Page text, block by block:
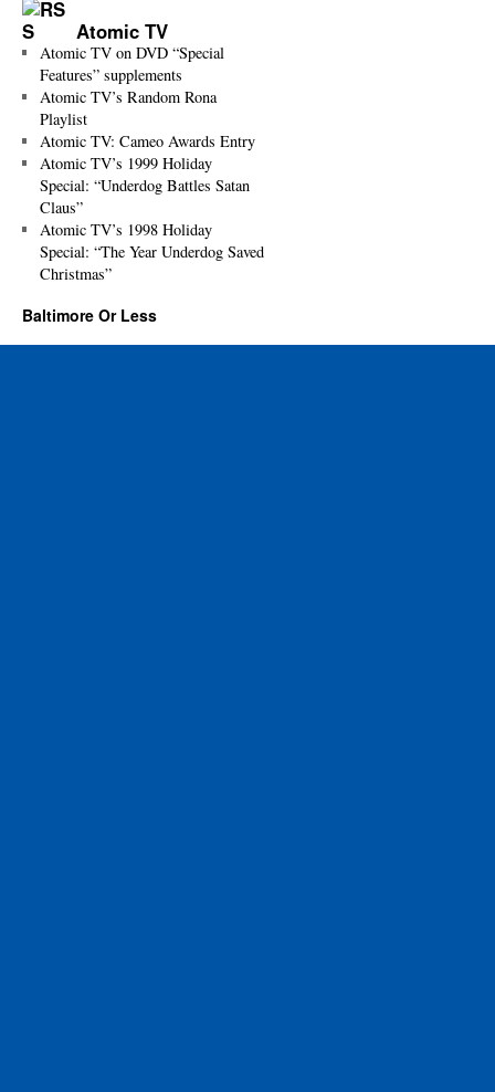
Atomic TV
Atomic TV on DVD “Special
Features” supplements
Atomic TV’s Random Rona
Playlist
Atomic TV: Cameo Awards Entry
Atomic TV’s 1999 Holiday
Special: “Underdog Battles Satan
Claus”
Atomic TV’s 1998 Holiday
Special: “The Year Underdog Saved
Christmas”
Baltimore Or Less